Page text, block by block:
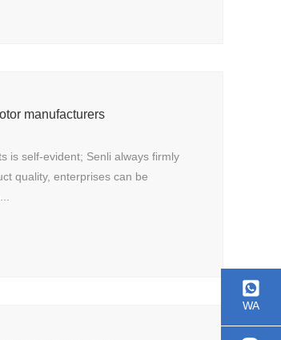
manufacturers
is self-evident; Senli always firmly
quality, enterprises can be
WA